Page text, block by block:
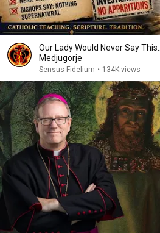
Our Lady Would Never Say
Medjugorje
Sensus Fidelium • 134K views